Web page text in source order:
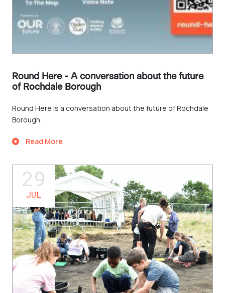
Round Here - A conversation about the future
of Rochdale Borough
Round Here is a conversation about the future of Rochdale
Borough.
Read More
29
JUL